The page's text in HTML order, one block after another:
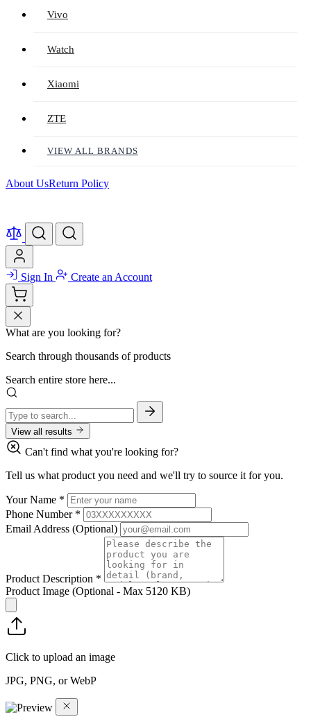
Vivo
Watch
Xiaomi
ZTE
VIEW ALL BRANDS
About UsReturn Policy
Sign In Create an Account
What are you looking for?
Search through thousands of products
Search entire store here...
View all results
Can't find what you're looking for?
Tell us what product you need and we'll try to source it for you.
Your Name *
Phone Number *
Email Address (Optional)
Product Description *
Product Image (Optional - Max 5120 KB)
Click to upload an image
JPG, PNG, or WebP